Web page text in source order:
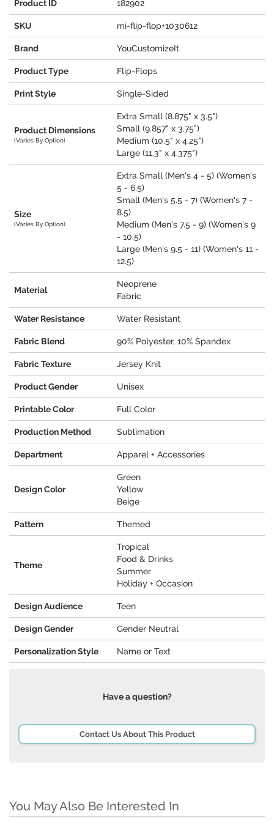
Product ID 182902
SKU mi-flip-flop+1030612
Brand YouCustomizeIt
Product Type Flip-Flops
Print Style Single-Sided
Product Dimensions
(Varies By Option)
Extra Small (8.875" x 3.5")
Small (9.857" x 3.75")
Medium (10.5" x 4.25")
Large (11.3" x 4.375")
Size
(Varies By Option)
Extra Small (Men's 4 - 5) (Women's
5 - 6.5)
Small (Men's 5.5 - 7) (Women's 7 -
8.5)
Medium (Men's 7.5 - 9) (Women's 9
- 10.5)
Large (Men's 9.5 - 11) (Women's 11 -
12.5)
Material
Neoprene
Fabric
Water Resistance Water Resistant
Fabric Blend 90% Polyester, 10% Spandex
Fabric Texture Jersey Knit
Product Gender Unisex
Printable Color Full Color
Production Method Sublimation
Department Apparel + Accessories
Design Color
Green
Yellow
Beige
Pattern Themed
Theme
Tropical
Food & Drinks
Summer
Holiday + Occasion
Design Audience Teen
Design Gender Gender Neutral
Personalization Style Name or Text
Have a question?
Contact Us About This Product
You May Also Be Interested In